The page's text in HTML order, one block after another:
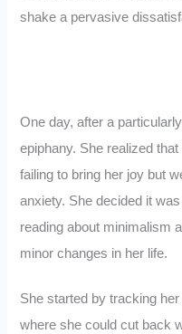
shake a pervasive
One day, after a
epiphany. She realized
failing to bring her joy but
anxiety. She decided it
reading about minimalism
minor changes in her life.
She started by tracking
where she could cut back